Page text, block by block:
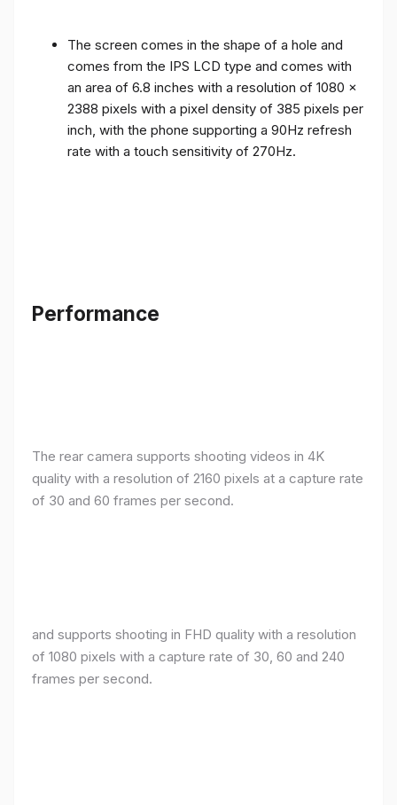
The screen comes in the shape of a hole and
comes from the IPS LCD type and comes with
an area of ​​6.8 inches with a resolution of 1080 x
2388 pixels with a pixel density of 385 pixels per
inch, with the phone supporting a 90Hz refresh
rate with a touch sensitivity of 270Hz.
Performance
The rear camera supports shooting videos in 4K
quality with a resolution of 2160 pixels at a capture rate
of 30 and 60 frames per second.
and supports shooting in FHD quality with a resolution
of 1080 pixels with a capture rate of 30, 60 and 240
frames per second.